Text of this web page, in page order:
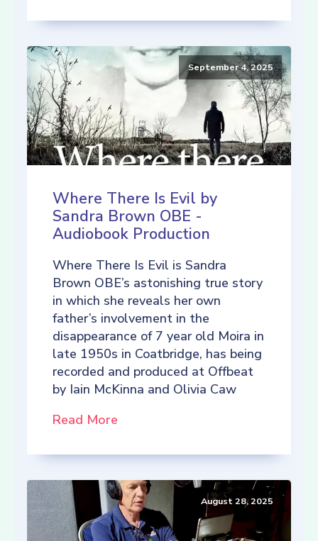
September 4, 2025
Where There Is Evil by
Sandra Brown OBE -
Audiobook Production
Where There Is Evil is Sandra
Brown OBE’s astonishing true story
in which she reveals her own
father’s involvement in the
disappearance of 7 year old Moira in
late 1950s in Coatbridge, has being
recorded and produced at Offbeat
by Iain McKinna and Olivia Caw
Read More
August 28, 2025